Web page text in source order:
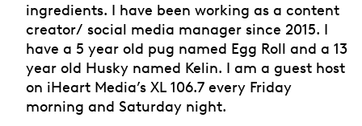
ingredients. I have been working as a content
creator/ social media manager since 2015. I
have a 5 year old pug named Egg Roll and a 13
year old Husky named Kelin. I am a guest host
on iHeart Media’s XL 106.7 every Friday
morning and Saturday night.